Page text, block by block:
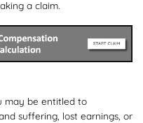
a claim.
may be entitled to
suffering, lost earnings, or